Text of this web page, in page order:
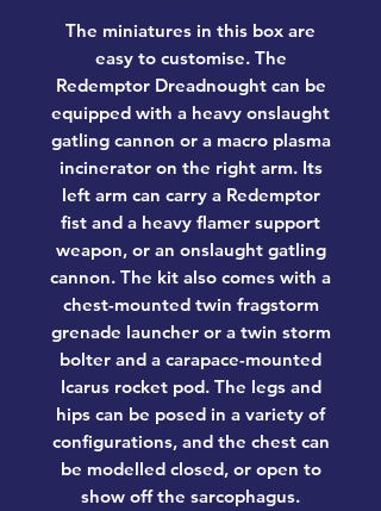
The miniatures in this box are
easy to customise. The
Redemptor Dreadnought can be
equipped with a heavy onslaught
gatling cannon or a macro plasma
incinerator on the right arm. Its
left arm can carry a Redemptor
fist and a heavy flamer support
weapon, or an onslaught gatling
cannon. The kit also comes with a
chest-mounted twin fragstorm
grenade launcher or a twin storm
bolter and a carapace-mounted
Icarus rocket pod. The legs and
hips can be posed in a variety of
configurations, and the chest can
be modelled closed, or open to
show off the sarcophagus.